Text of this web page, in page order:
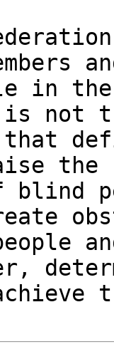
in the
is not
the
blind